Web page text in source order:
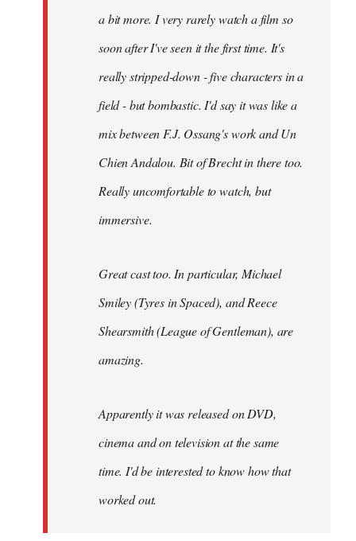
a bit more. I very rarely watch a film so
soon after I've seen it the first time. It's
really stripped-down - five characters in a
field - but bombastic. I'd say it was like a
mix between F.J. Ossang's work and Un
Chien Andalou. Bit of Brecht in there too.
Really uncomfortable to watch, but
immersive.
Great cast too. In particular, Michael
Smiley (Tyres inSpaced), and Reece
Shearsmith (League of Gentleman), are
amazing.
Apparently it was released on DVD,
cinema and on television at the same
time. I'd be interested to know how that
worked out.